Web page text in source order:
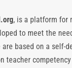
, is a platform for
to meet the
based on a
teacher